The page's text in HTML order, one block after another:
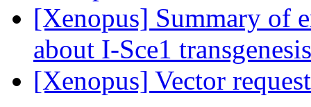
[Xenopus] Summary of
about I-Sce1
[Xenopus] Vector